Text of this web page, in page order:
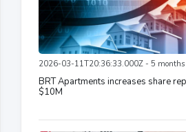
2026-03-11T20:36:33.000Z - 5 months
BRT Apartments increases share
$10M